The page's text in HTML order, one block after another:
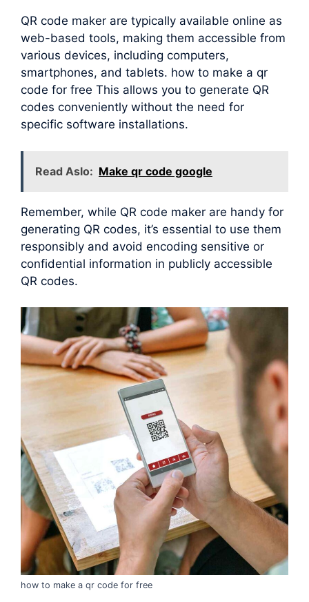
QR code maker are typically available online as
web-based tools, making them accessible from
various devices, including computers,
smartphones, and tablets. how to make a qr
code for free This allows you to generate QR
codes conveniently without the need for
specific software installations.
Read Aslo: Make qr code google
Remember, while QR code maker are handy for
generating QR codes, it’s essential to use them
responsibly and avoid encoding sensitive or
confidential information in publicly accessible
QR codes.
how to make a qr code for free